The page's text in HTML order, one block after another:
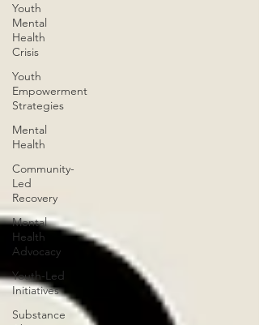
Youth
Mental
Health
Crisis
Youth
Empowerment
Strategies
Mental
Health
Community-
Led
Recovery
Mental
Health
Advocacy
Youth-Led
Initiatives
Substance